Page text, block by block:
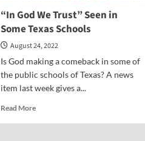
“In God We Trust” Seen in
Some Texas Schools
August 24, 2022
Is God making a comeback in some of
the public schools of Texas? A news
item last week gives a...
Read MoreRead